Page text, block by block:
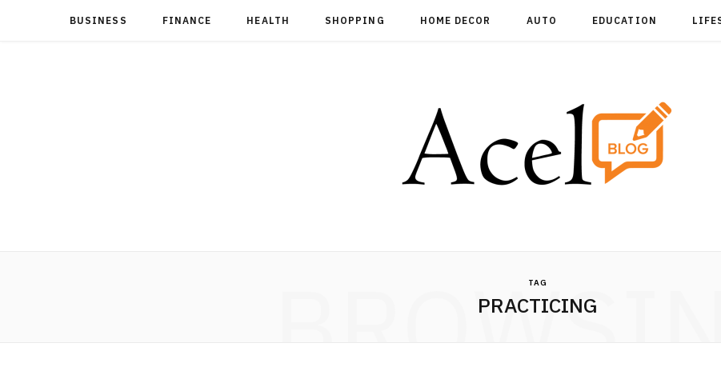
BUSINESS FINANCE HEALTH SHOPPING HOME DECOR AUTO EDUCATION
TAG
PRACTICING